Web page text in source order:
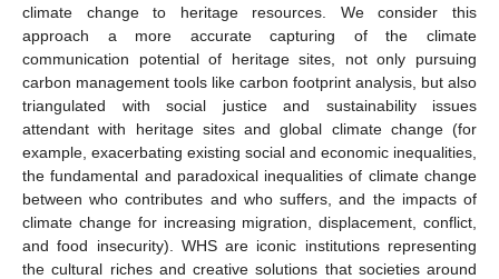
climate change to heritage resources. We consider this
approach a more accurate capturing of the climate
communication potential of heritage sites, not only pursuing
carbon management tools like carbon footprint analysis, but also
triangulated with social justice and sustainability issues
attendant with heritage sites and global climate change (for
example, exacerbating existing social and economic inequalities,
the fundamental and paradoxical inequalities of climate change
between who contributes and who suffers, and the impacts of
climate change for increasing migration, displacement, conflict,
and food insecurity). WHS are iconic institutions representing
the cultural riches and creative solutions that societies around